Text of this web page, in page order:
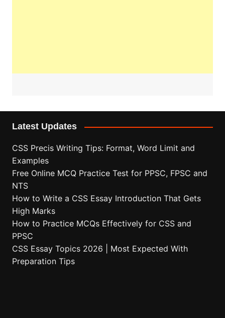
Latest Updates
CSS Precis Writing Tips: Format, Word Limit and
Examples
Free Online MCQ Practice Test for PPSC, FPSC and
NTS
How to Write a CSS Essay Introduction That Gets
High Marks
How to Practice MCQs Effectively for CSS and
PPSC
CSS Essay Topics 2026 | Most Expected With
Preparation Tips